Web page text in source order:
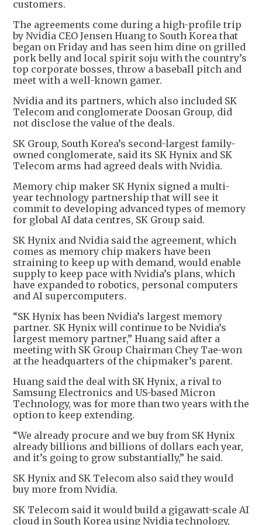
customers.
The agreements come during a high-profile trip
by Nvidia CEO Jensen Huang to South Korea that
began on Friday and has seen him dine on grilled
pork belly and local spirit soju with the country’s
top corporate bosses, throw a baseball pitch and
meet with a well-known gamer.
Nvidia and its partners, which also included SK
Telecom and conglomerate Doosan Group, did
not disclose the value of the deals.
SK Group, South Korea’s second-largest family-
owned conglomerate, said its SK Hynix and SK
Telecom arms had agreed deals with Nvidia.
Memory chip maker SK Hynix signed a multi-
year technology partnership that will see it
commit to developing advanced types of memory
for global AI data centres, SK Group said.
SK Hynix and Nvidia said the agreement, which
comes as memory chip makers have been
straining to keep up with demand, would enable
supply to keep pace with Nvidia’s plans, which
have expanded to robotics, personal computers
and AI supercomputers.
“SK Hynix has been Nvidia’s largest memory
partner. SK Hynix will continue to be Nvidia’s
largest memory partner,” Huang said after a
meeting with SK Group Chairman Chey Tae-won
at the headquarters of the chipmaker’s parent.
Huang said the deal with SK Hynix, a rival to
Samsung Electronics and US-based Micron
Technology, was for more than two years with the
option to keep extending.
“We already procure and we buy from SK Hynix
already billions and billions of dollars each year,
and it’s going to grow substantially,” he said.
SK Hynix and SK Telecom also said they would
buy more from Nvidia.
SK Telecom said it would build a gigawatt-scale AI
cloud in South Korea using Nvidia technology,